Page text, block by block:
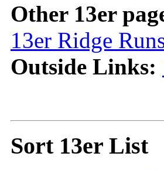
Other 13er
13er Ridge
Outside Links:
Sort 13er List